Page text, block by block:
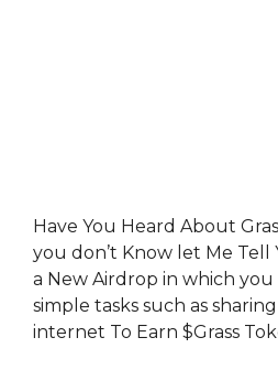
Have You Heard About
you don’t Know let Me Tell
a New Airdrop in which
simple tasks such as
internet To Earn $Grass